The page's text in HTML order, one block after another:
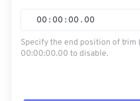
00 : 00 : 00 . 00
Specify the end position of trim
00:00:00.00 to disable.